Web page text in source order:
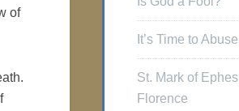
of
It’s Time to
St. Mark of
Florence